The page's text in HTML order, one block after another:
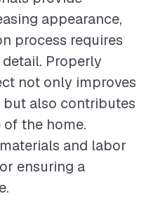
appearance,
process requires
Properly
not only improves
also contributes
the home.
and labor
ensuring a